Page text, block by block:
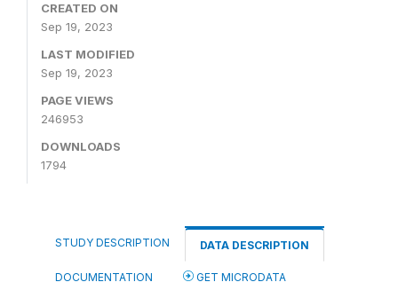
CREATED ON
Sep 19, 2023
LAST MODIFIED
Sep 19, 2023
PAGE VIEWS
246953
DOWNLOADS
1794
STUDY DESCRIPTION DATA DESCRIPTION
DOCUMENTATION GET MICRODATA